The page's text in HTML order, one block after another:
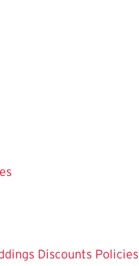
Discounts Policies